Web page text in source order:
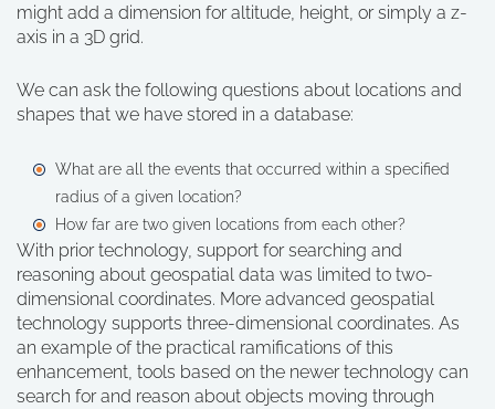
might add a dimension for altitude, height, or simply a z-
axis in a 3D grid.
We can ask the following questions about locations and
shapes that we have stored in a database:
What are all the events that occurred within a specified
radius of a given location?
How far are two given locations from each other?
With prior technology, support for searching and
reasoning about geospatial data was limited to two-
dimensional coordinates. More advanced geospatial
technology supports three-dimensional coordinates. As
an example of the practical ramifications of this
enhancement, tools based on the newer technology can
search for and reason about objects moving through